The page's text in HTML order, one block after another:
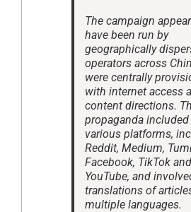
The campaign
have been run by
geographically
operators across
were centrally
with internet access
content directions.
propaganda
various platforms,
Reddit, Medium,
Facebook, TikTok and
YouTube, and
translations of
multiple languages.